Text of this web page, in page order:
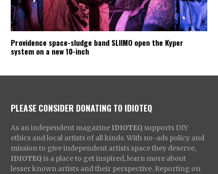
Providence space-sludge band SLIIMO open the Kyper
system on a new 10-inch
PLEASE CONSIDER DONATING TO IDIOTEQ
As an independent magazine IDIOTEQ supports DIY
ethics and local artists of all kinds. With no-ads policy and
mission to give independent artists space they deserve,
IDIOTEQ is a place to get inspired, learn more about
lesser known artists and their perspective. Reporting on